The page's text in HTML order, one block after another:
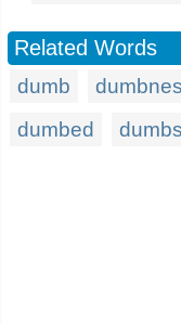
Related Words
dumb
dumbed
dumbs